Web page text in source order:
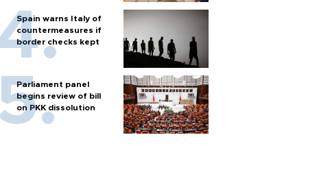
Spain warns Italy of
countermeasures if
border checks kept
Parliament panel
begins review of bill
on PKK dissolution